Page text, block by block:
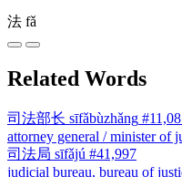
法 fǎ
Related Words
司法部长 sīfǎbùzhǎng
attorney general / minister of
司法局 sīfǎjú #41,997
judicial bureau, bureau of